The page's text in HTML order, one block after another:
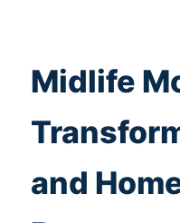
>
Midlife Home Moves
Fresh Start That
Midlife
and